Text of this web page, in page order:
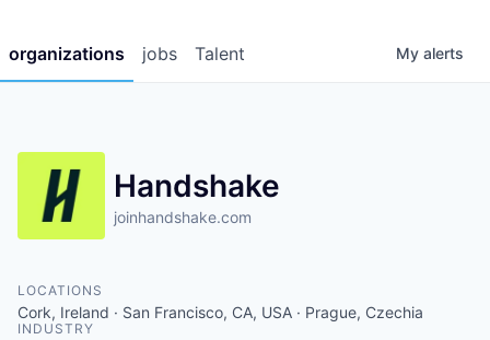
jobs
organizations Talent My alerts
Handshake
joinhandshake.com
LOCATIONS
Cork, Ireland · San Francisco, CA, USA · Prague, Czechia
INDUSTRY